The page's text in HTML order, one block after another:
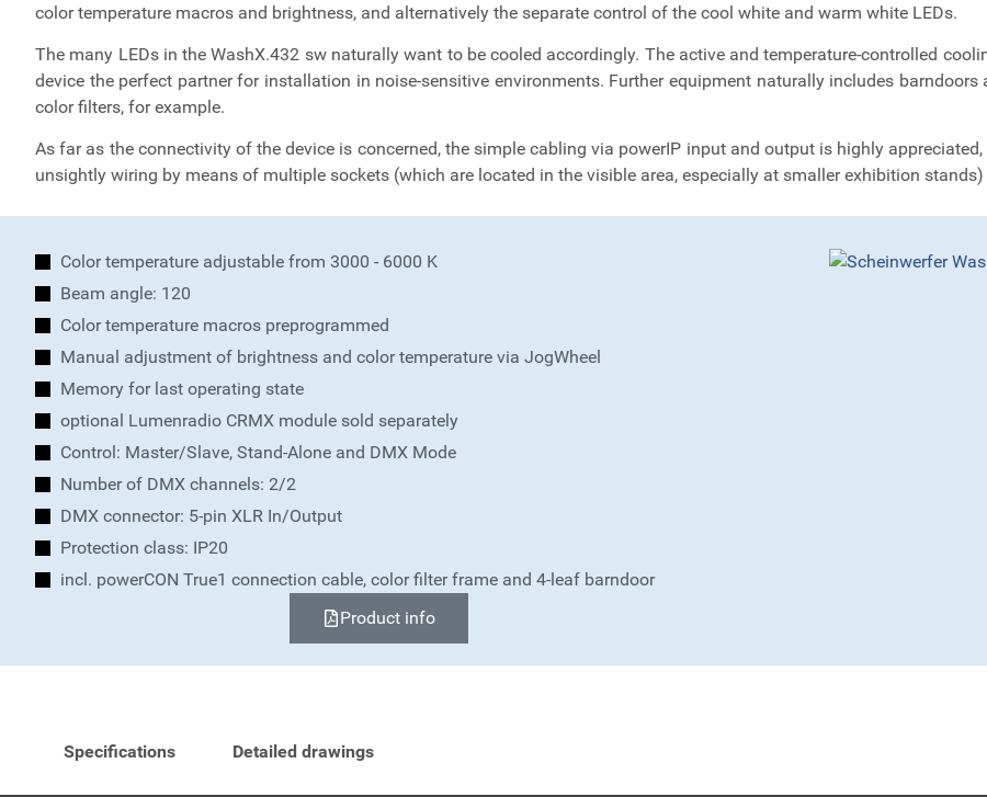
color temperature macros and brightness, and alternatively the separate control of the cool white and warm white LEDs.
The many LEDs in the WashX.432 sw naturally want to be cooled accordingly. The active and temperature-controlled
device the perfect partner for installation in noise-sensitive environments. Further equipment naturally includes
color filters, for example.
As far as the connectivity of the device is concerned, the simple cabling via powerIP input and output is highly
unsightly wiring by means of multiple sockets (which are located in the visible area, especially at smaller exhibition stands)
Color temperature adjustable from 3000 - 6000 K
Beam angle: 120
Color temperature macros preprogrammed
Manual adjustment of brightness and color temperature via JogWheel
Memory for last operating state
optional Lumenradio CRMX module sold separately
Control: Master/Slave, Stand-Alone and DMX Mode
Number of DMX channels: 2/2
DMX connector: 5-pin XLR In/Output
Protection class: IP20
incl. powerCON True1 connection cable, color filter frame and 4-leaf barndoor
Product info
Specifications Detailed drawings